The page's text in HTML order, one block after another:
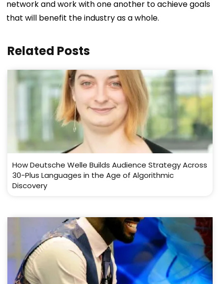
network and work with one another to achieve goals
that will benefit the industry as a whole.
Related Posts
How Deutsche Welle Builds Audience Strategy Across
30-Plus Languages in the Age of Algorithmic
Discovery